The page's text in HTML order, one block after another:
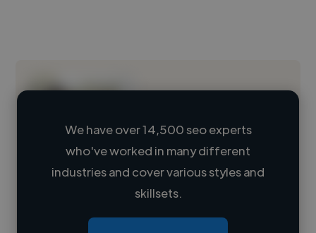
Loading name
Loading roles
We have over 14,500 seo experts
who've worked in many different
industries and cover various styles and
skillsets.